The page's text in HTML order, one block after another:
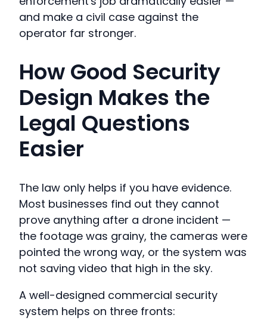
and make a civil case against the
operator far stronger.
How Good Security
Design Makes the
Legal Questions
Easier
The law only helps if you have evidence.
Most businesses find out they cannot
prove anything after a drone incident —
the footage was grainy, the cameras were
pointed the wrong way, or the system was
not saving video that high in the sky.
A well-designed commercial security
system helps on three fronts: